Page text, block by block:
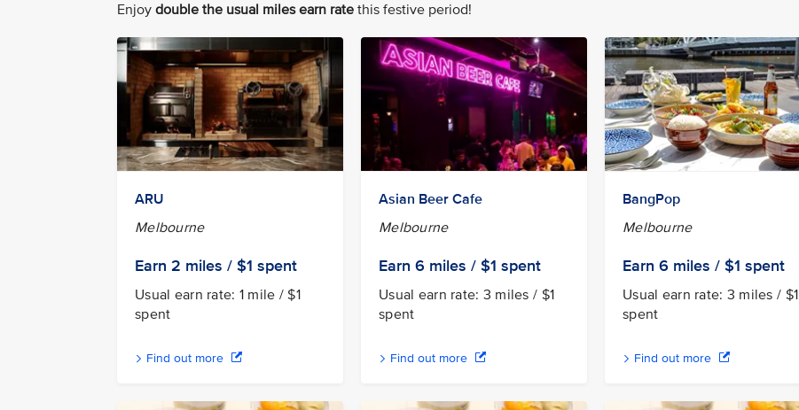
Enjoy double the usual miles earn rate this festive period!
ARU
Melbourne
Earn 2 miles / $1 spent
Usual earn rate: 1 mile / $1
spent
Find out more
Asian Beer Cafe
Melbourne
Earn 6 miles / $1 spent
Usual earn rate: 3 miles / $1
spent
Find out more
BangPop
Melbourne
Earn 6 miles / $1 spent
Usual earn rate: 3 miles / $1
spent
Find out more